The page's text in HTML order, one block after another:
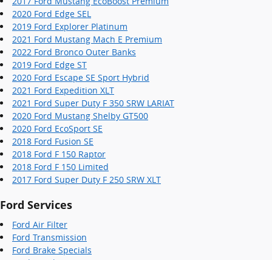
2020 Ford Edge SEL
2019 Ford Explorer Platinum
2021 Ford Mustang Mach E Premium
2022 Ford Bronco Outer Banks
2019 Ford Edge ST
2020 Ford Escape SE Sport Hybrid
2021 Ford Expedition XLT
2021 Ford Super Duty F 350 SRW LARIAT
2020 Ford Mustang Shelby GT500
2020 Ford EcoSport SE
2018 Ford Fusion SE
2018 Ford F 150 Raptor
2018 Ford F 150 Limited
2017 Ford Super Duty F 250 SRW XLT
Ford Services
Ford Air Filter
Ford Transmission
Ford Brake Specials